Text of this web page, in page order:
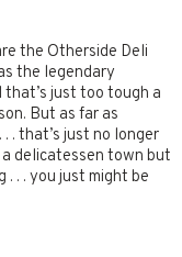
the Otherside Deli
the legendary
that’s just too tough a
But as far as
. that’s just no longer
delicatessen town but
. . you just might be